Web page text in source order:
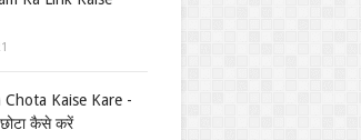
Kaise Kare -
कैसे करें